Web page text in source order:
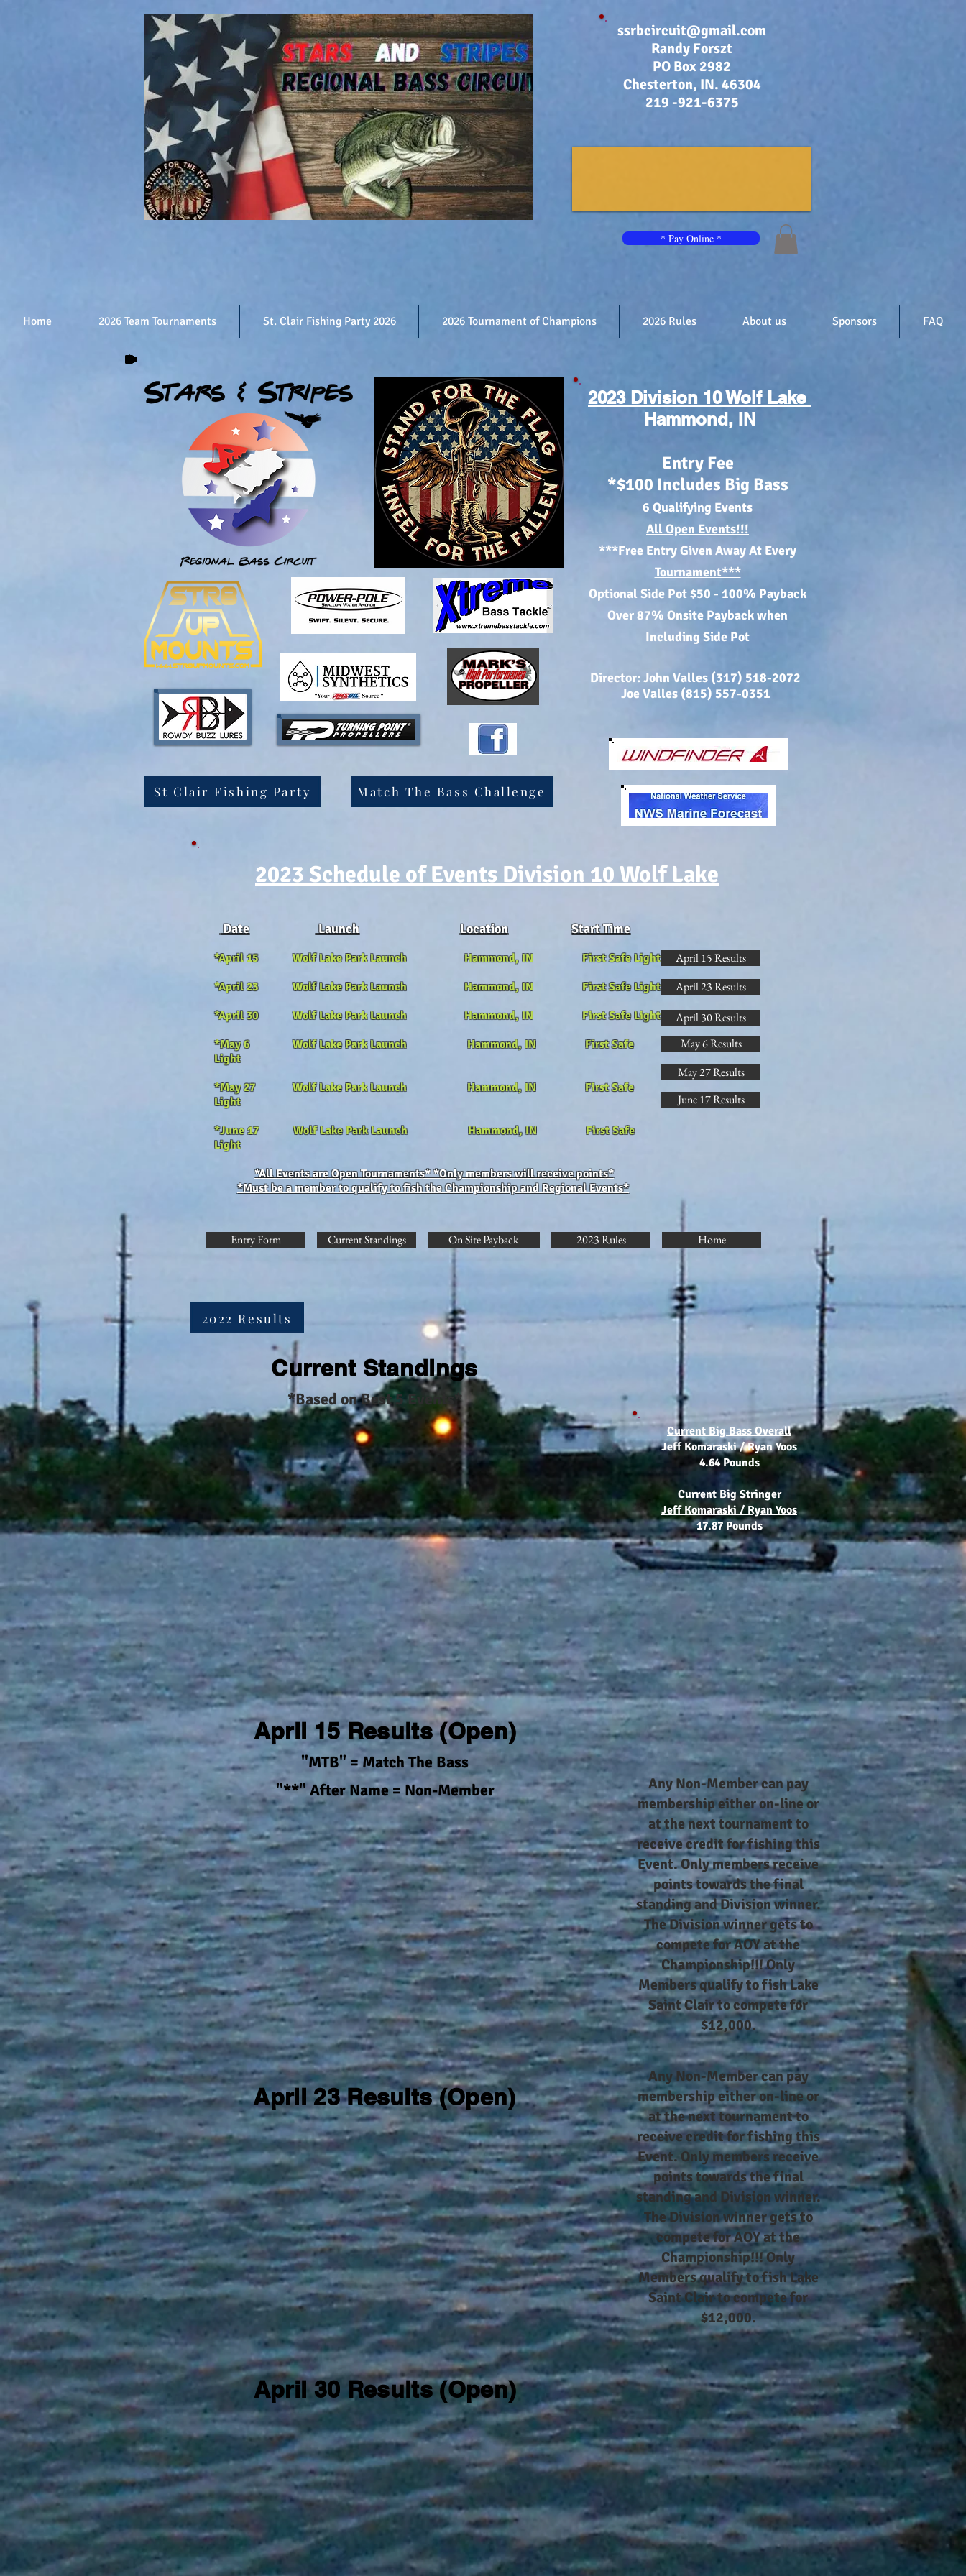
ssrbcircuit@gmail.com
Randy Forszt
PO Box 2982
Chesterton, IN. 46304
219 -921-6375
* Pay Online *
Home 2026 Team Tournaments St. Clair Fishing Party 2026 2026 Tournament of Champions 2026 Rules About us Sponsors FAQ
St Clair Fishing Party Match The Bass Challenge
2023 Division 10 Wolf Lake
Hammond, IN
Entry Fee
*$100 Includes Big Bass
6 Qualifying Events
AllOpen Events!!!
***Free Entry Given Away At Every
Tournament***
Optional Side Pot $50 - 100% Payback
Over 87% Onsite Payback when
Including Side Pot
Director: John Valles (317) 518-2072
Joe Valles (815) 557-0351
2023 Schedule of Events Division 10 Wolf Lake
Date Launch Location Start Time
*April 15 Wolf Lake Park Launch Hammond, IN First Safe Light
*April 23 Wolf Lake Park Launch Hammond, IN First Safe Light
*April 30 Wolf Lake Park Launch Hammond, IN First Safe Light
*May 6 Wolf Lake Park Launch Hammond, IN First Safe
Light
*May 27 Wolf Lake Park Launch Hammond, IN First Safe
Light
*June 17Wolf Lake Park Launch Hammond, IN First Safe
Light
*All Events are Open Tournaments* *Only members will receive points*
*Must be a member to qualify to fish the Championship and Regional Events*
April 15 Results
April 23 Results
April 30 Results
May 6 Results
May 27 Results
June 17 Results
Entry Form Current Standings On Site Payback 2023 Rules Home
2022 Results
Current Standings
*Based on Best 5 Events*
Current Big Bass Overall
Jeff Komaraski / Ryan Yoos
4.64 Pounds
Current Big Stringer
Jeff Komaraski / Ryan Yoos
17.87 Pounds
April 15 Results (Open)
"MTB" = Match The Bass
"**" After Name = Non-Member
Any Non-Member can pay
membership either on-line or
at the next tournament to
receive credit for fishing this
Event. Only members receive
points towards the final
standing and Division winner.
The Division winner gets to
compete for AOY at the
Championship!!! Only
Members qualify to fish Lake
Saint Clair to compete for
$12,000.
April 23 Results (Open)
Any Non-Member can pay
membership either on-line or
at the next tournament to
receive credit for fishing this
Event. Only members receive
points towards the final
standing and Division winner.
The Division winner gets to
compete for AOY at the
Championship!!! Only
Members qualify to fish Lake
Saint Clair to compete for
$12,000.
April 30 Results (Open)